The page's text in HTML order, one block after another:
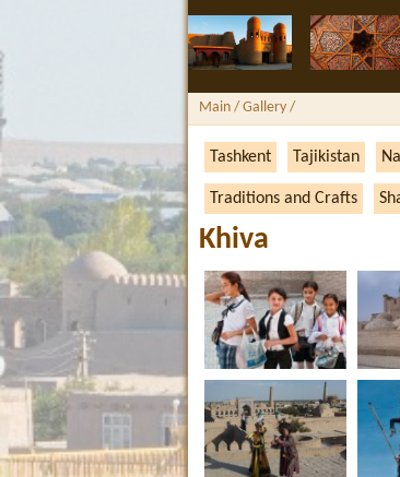
Main / Gallery /
Tashkent Tajikistan
Traditions and Crafts
Khiva